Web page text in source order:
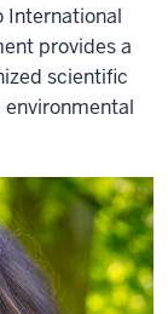
International
provides a
scientific